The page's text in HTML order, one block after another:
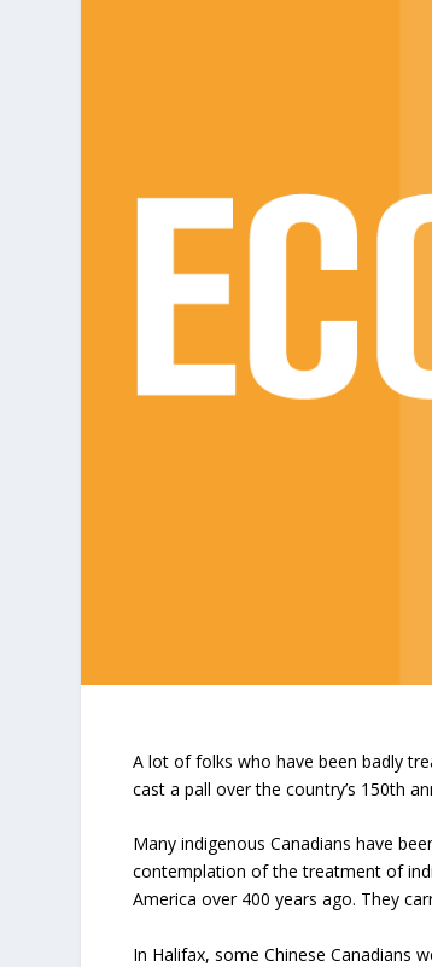
A lot of folks who have been badly
cast a pall over the country’s 150th
Many indigenous Canadians have
contemplation of the treatment of
America over 400 years ago. They
In Halifax, some Chinese Canadians